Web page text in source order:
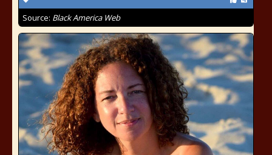
Source: Black America Web